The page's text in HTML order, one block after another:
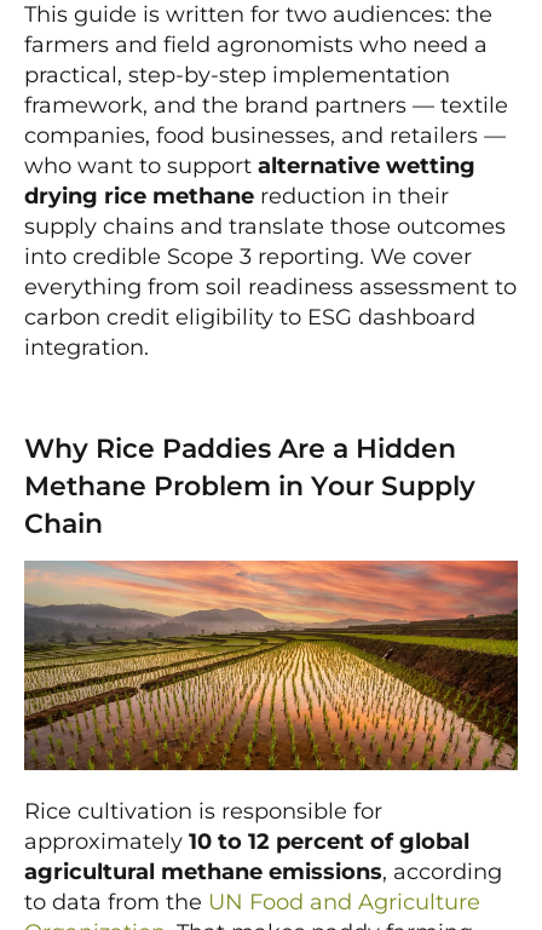
This guide is written for two audiences: the
farmers and field agronomists who need a
practical, step-by-step implementation
framework, and the brand partners — textile
companies, food businesses, and retailers —
who want to support alternative wetting
drying rice methane reduction in their
supply chains and translate those outcomes
into credible Scope 3 reporting. We cover
everything from soil readiness assessment to
carbon credit eligibility to ESG dashboard
integration.
Why Rice Paddies Are a Hidden
Methane Problem in Your Supply
Chain
Rice cultivation is responsible for
approximately 10 to 12 percent of global
agricultural methane emissions, according
to data from the UN Food and Agriculture